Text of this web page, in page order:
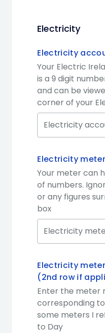
Electricity
Electricity
Your Electric
is a 9 digit
and can be
corner of your
Electricity
Your meter can
of numbers.
or any figures
box
Electricity
(2nd row if
Enter the meter
corresponding
some meters I
to Day